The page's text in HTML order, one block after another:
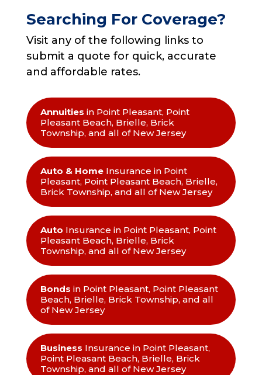
Searching For Coverage?
Visit any of the following links to
submit a quote for quick, accurate
and affordable rates.
Annuities in Point Pleasant, Point
Pleasant Beach, Brielle, Brick
Township, and all of New Jersey
Auto & HomeInsurance in Point
Pleasant, Point Pleasant Beach, Brielle,
Brick Township, and all of New Jersey
Auto Insurance in Point Pleasant, Point
Pleasant Beach, Brielle, Brick
Township, and all of New Jersey
Bonds in Point Pleasant, Point Pleasant
Beach, Brielle, Brick Township, and all
of New Jersey
Business Insurance in Point Pleasant,
Point Pleasant Beach, Brielle, Brick
Township, and all of New Jersey